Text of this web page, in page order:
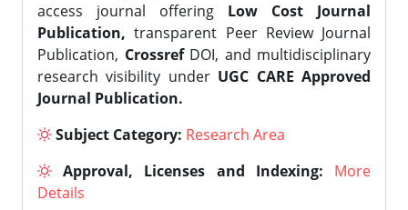
access journal offering Low Cost Journal
Publication, transparent Peer Review Journal
Publication, CrossrefDOI, and multidisciplinary
research visibility under UGC CARE Approved
Journal Publication.
Subject Category: Research Area
Approval, Licenses and Indexing:
More
Details